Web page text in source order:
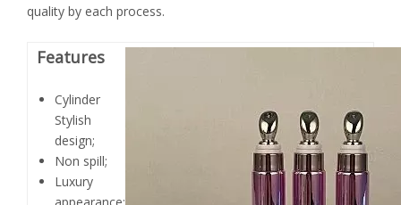
quality by each process.
Features
Cylinder
Stylish
design;
Non spill;
Luxury